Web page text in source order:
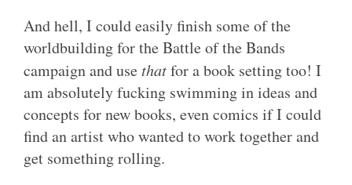
And hell, I could easily finish some of the
worldbuilding for the Battle of the Bands
campaign and use thatfor a book setting too! I
am absolutely fucking swimming in ideas and
concepts for new books, even comics if I could
find an artist who wanted to work together and
get something rolling.